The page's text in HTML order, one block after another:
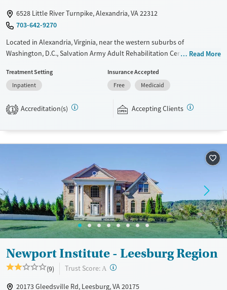
Female
Male
6528 Little River Turnpike, Alexandria, VA 22312
703-642-9270
Located in Alexandria, Virginia, near the western suburbs of
Washington, D.C., Salvation Army Adult Rehabilitation Center (ARC)
plans include group and individual counseling, education, relapse
prevention, and spiritual services. Participants are required to
and all meals provided, and are expected to remain free from alcohol
Young Adults (Ages 18-25)
Read More
Treatment Setting
Inpatient
Insurance Accepted
Free
Medicaid
1 Accreditation(s) Accepting Clients
Newport Institute - Leesburg Region
(9) Trust Score: A ?
20173 Gleedsville Rd, Leesburg, VA 20175